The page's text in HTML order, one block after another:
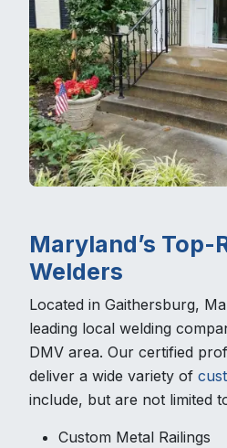
Maryland’s Top-
Welders
Located in Gaithersburg,
leading local welding
DMV area. Our certified
deliver a wide variety of
include, but are not limited
Custom Metal Railings